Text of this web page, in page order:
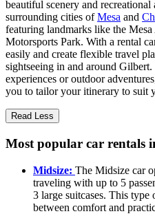
beautiful scenery and
surrounding cities ofMesa and
featuring landmarks like the
Motorsports Park. With a rental
easily and create flexible travel
sightseeing in and around
experiences or outdoor
you to tailor your itinerary to suit
Read Less
Most popular car rentals
Midsize: The Midsize car
traveling with up to 5
3 large suitcases. This type
between comfort and